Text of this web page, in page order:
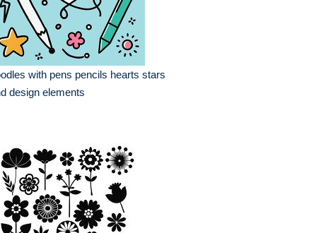
with pens pencils hearts stars
design elements